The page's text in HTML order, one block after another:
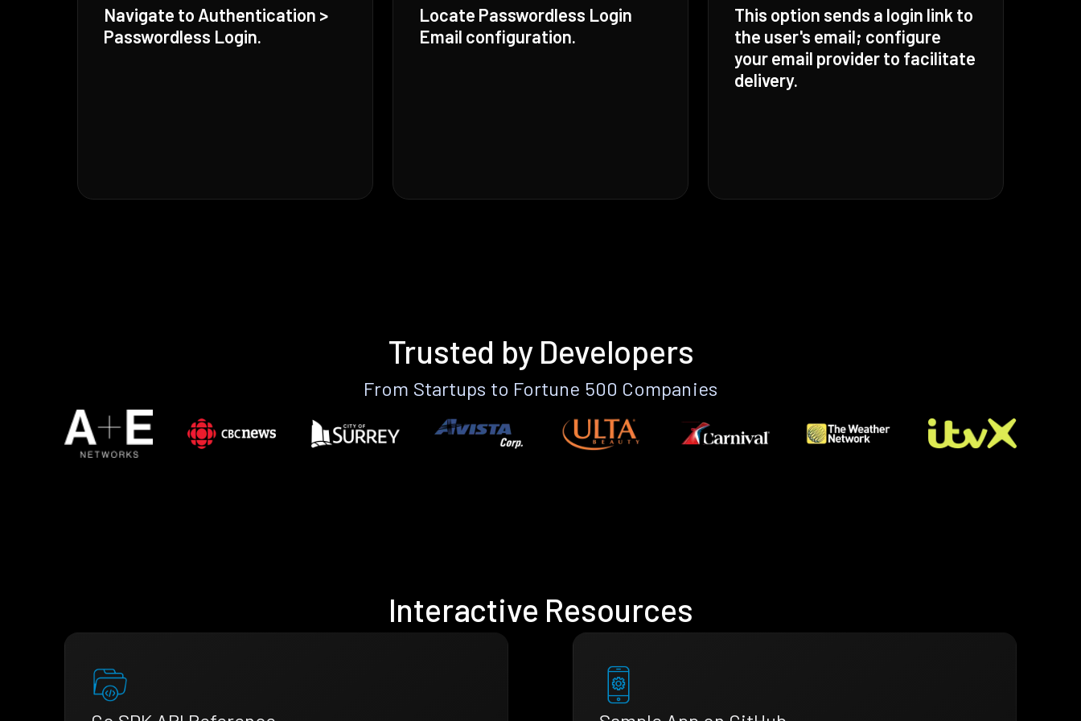
Navigate to Authentication >
Passwordless Login.
Locate Passwordless Login
Email configuration.
This option sends a login link to
the user's email; configure
your email provider to facilitate
delivery.
Trusted by Developers
From Startups to Fortune 500 Companies
Interactive Resources